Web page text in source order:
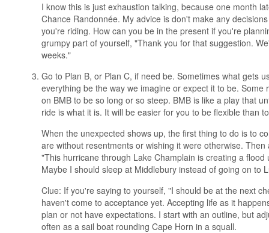
I know this is just exhaustion talking, because one month
Chance Randonnée. My advice is don't make any
you're riding. How can you be in the present if you're
grumpy part of yourself, "Thank you for that suggestion.
weeks."
Go to Plan B, or Plan C, if need be. Sometimes what gets
everything be the way we imagine or expect it to be. Some
on BMB to be so long or so steep. BMB is like a play that
ride is what it is. It will be easier for you to be flexible than
When the unexpected shows up, the first thing to do is to
are without resentments or wishing it were otherwise.
"This hurricane through Lake Champlain is creating a
Maybe I should sleep at Middlebury instead of going on to
Clue: If you're saying to yourself, "I should be at the next
haven't come to acceptance yet. Accepting life as it
plan or not have expectations. I start with an outline, but
often as a sail boat rounding Cape Horn in a squall.